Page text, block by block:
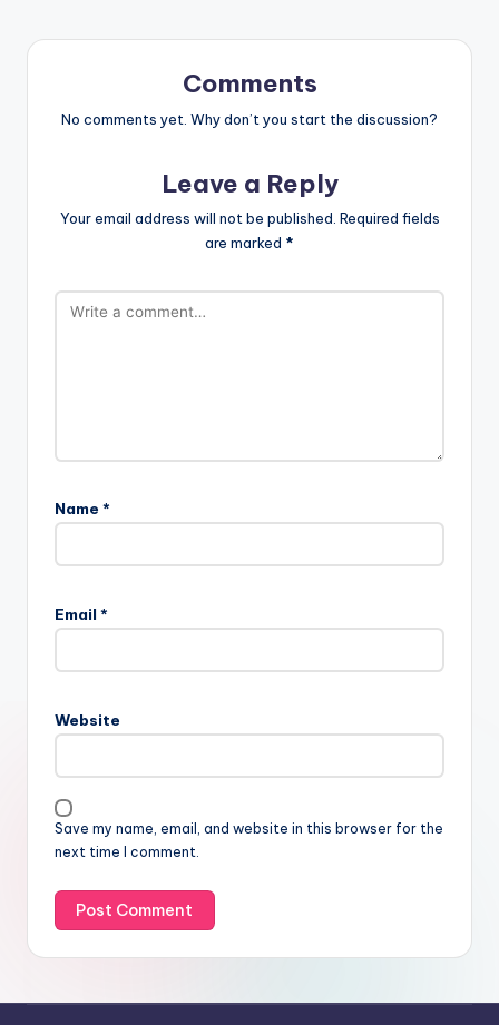
Comments
No comments yet. Why don’t you start the discussion?
Leave a Reply
Your email address will not be published. Required fields
are marked *
Name *
Email *
Website
Save my name, email, and website in this browser for the
next time I comment.